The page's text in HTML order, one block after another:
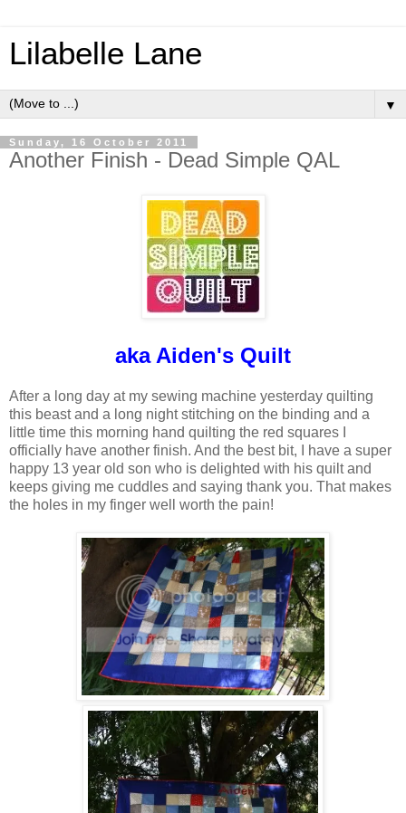
Lilabelle Lane
▼
Sunday, 16 October 2011
Another Finish - Dead Simple QAL
aka Aiden's Quilt
After a long day at my sewing machine yesterday quilting
this beast and a long night stitching on the binding and a
little time this morning hand quilting the red squares I
officially have another finish. And the best bit, I have a super
happy 13 year old son who is delighted with his quilt and
keeps giving me cuddles and saying thank you. That makes
the holes in my finger well worth the pain!